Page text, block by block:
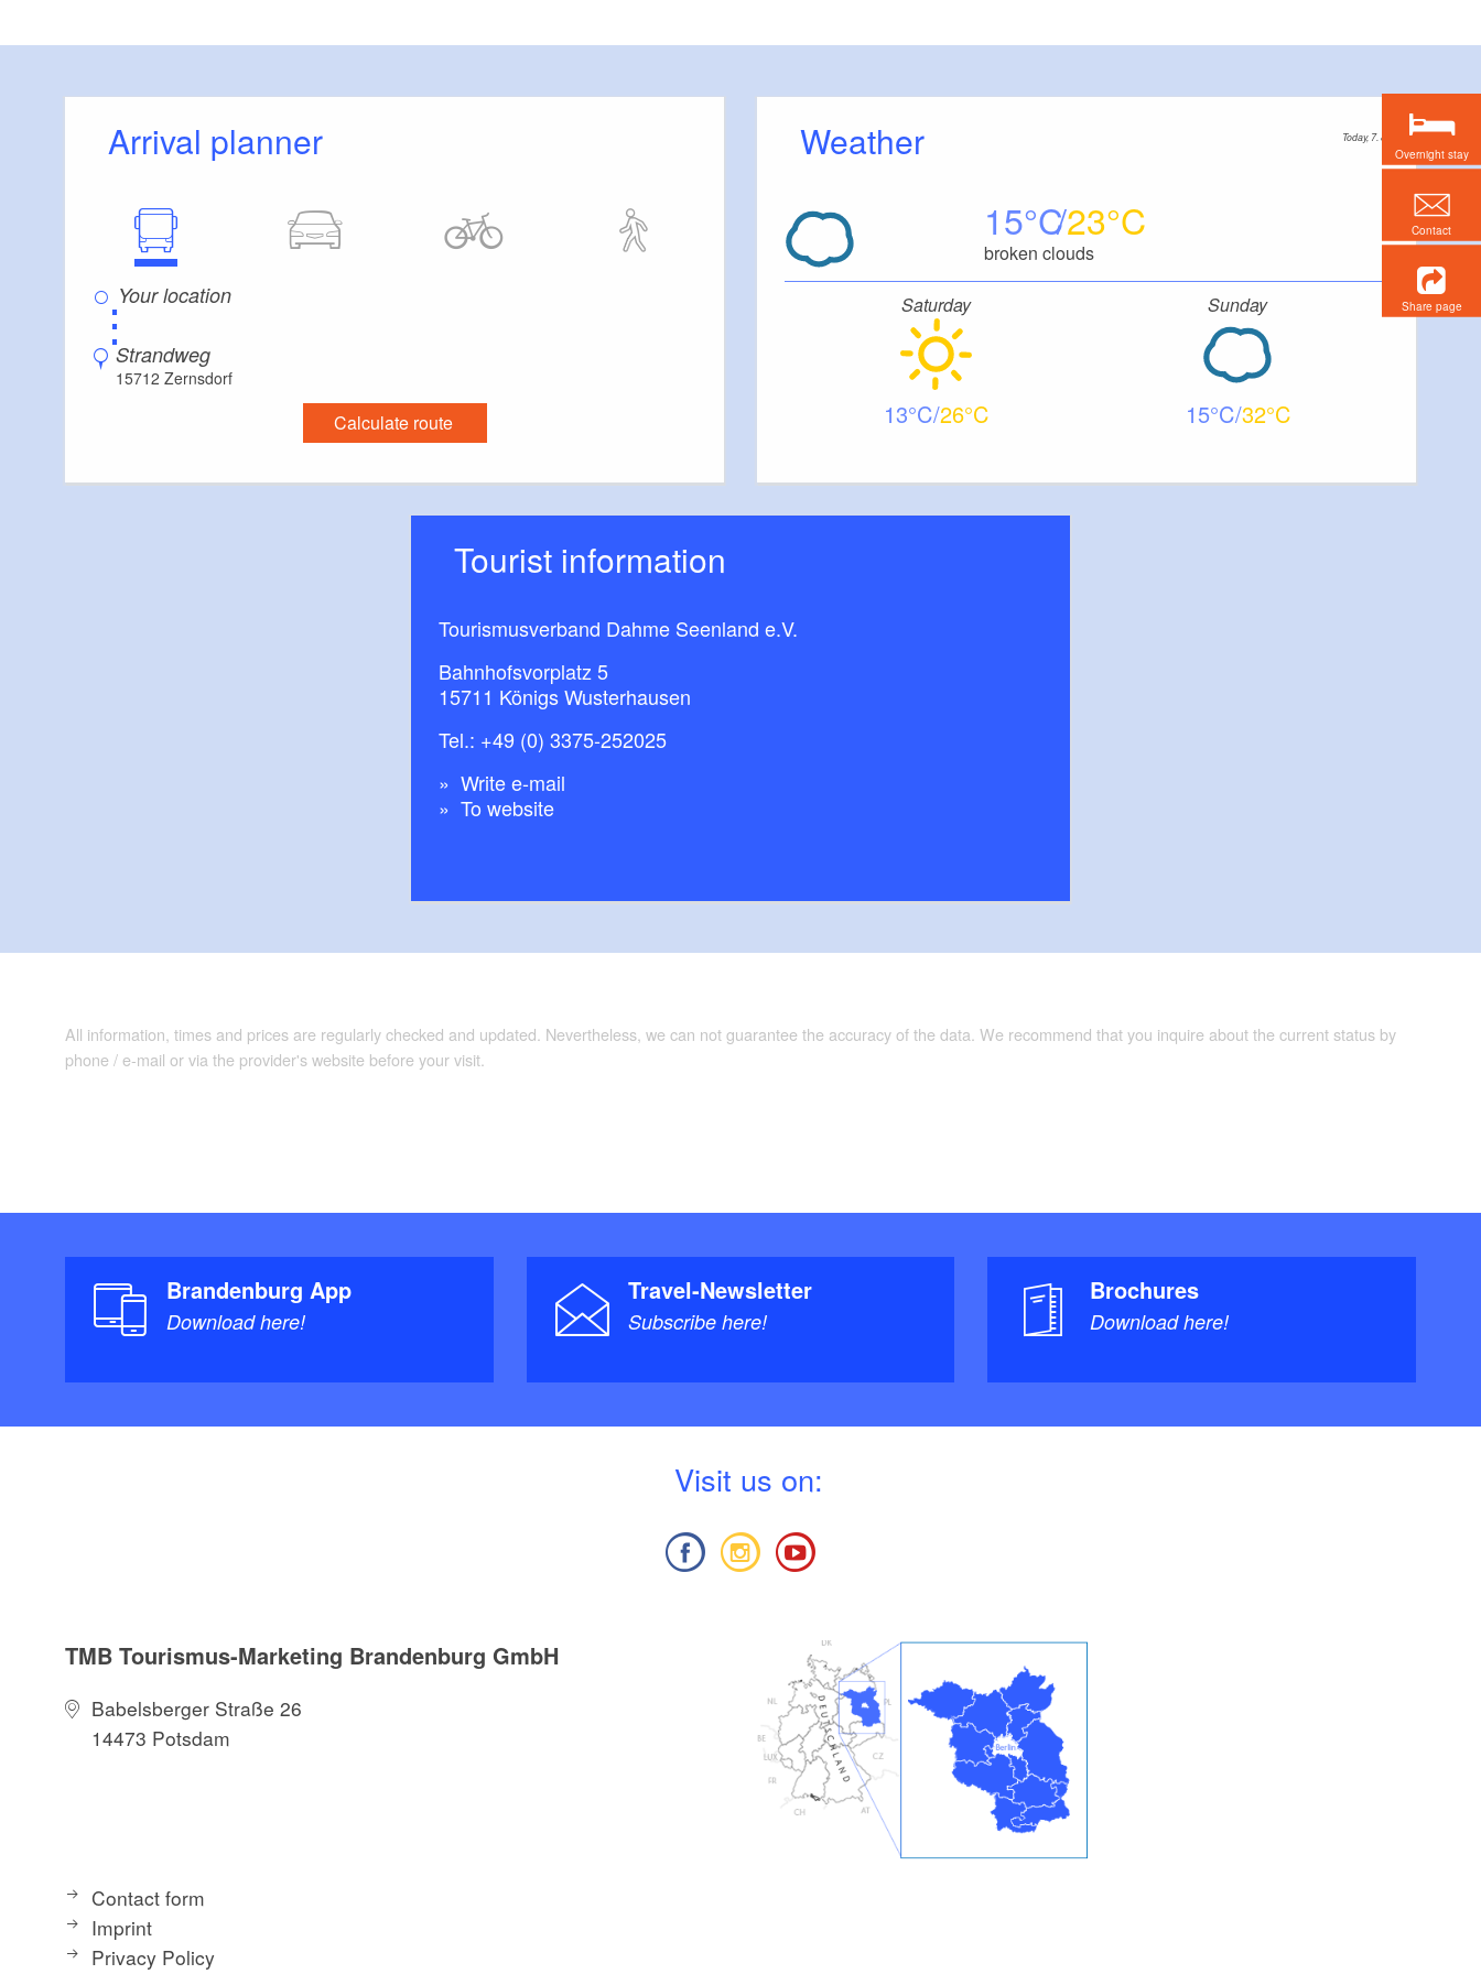
Arrival planner
⋮
Strandweg
15712 Zernsdorf
Calculate route
Weather Today, 7. 8.
15 23
broken clouds
Saturday
13 26
Sunday
15 32
Tourist information
Tourismusverband Dahme Seenland e.V.
Bahnhofsvorplatz 5
15711 Königs Wusterhausen
Tel.: +49 (0) 3375-252025
Write e-mail
To website
All information, times and prices are regularly checked and updated. Nevertheless, we can not guarantee the accuracy of the data. We recommend that you inquire about the current status by
phone / e-mail or via the provider's website before your visit.
Brandenburg App
Download here!
Travel-Newsletter
Subscribe here!
Brochures
Download here!
Visit us on:
TMB Tourismus-Marketing Brandenburg GmbH
Babelsberger Straße 26
14473 Potsdam
Contact form
Imprint
Privacy Policy
Overnight stay
Contact
Share page